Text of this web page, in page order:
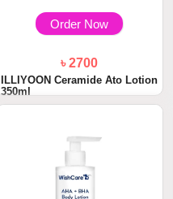
Order Now
৳ 2700
ILLIYOON Ceramide Ato Lotion
350ml